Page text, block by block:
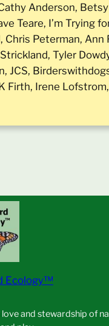
Anderson,
Teare, I’m Trying
Chris Peterman, Ann
Tyler
JCS,
Firth, Irene
Ecology™
love and stewardship of